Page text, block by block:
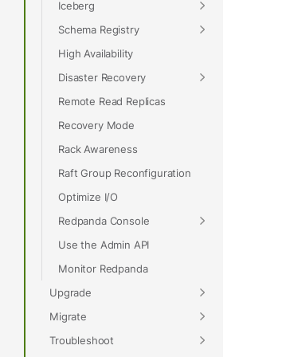
Iceberg
Schema Registry
High Availability
Disaster Recovery
Remote Read Replicas
Recovery Mode
Rack Awareness
Raft Group Reconfiguration
Optimize I/O
Redpanda Console
Use the Admin API
Monitor Redpanda
Upgrade
Migrate
Troubleshoot